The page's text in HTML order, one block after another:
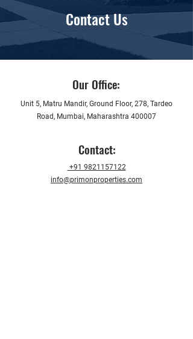
Contact Us
Our Office:
Unit 5, Matru Mandir, Ground Floor, 278, Tardeo
Road, Mumbai, Maharashtra 400007
Contact:
+91 9821157122
info@primonproperties.com